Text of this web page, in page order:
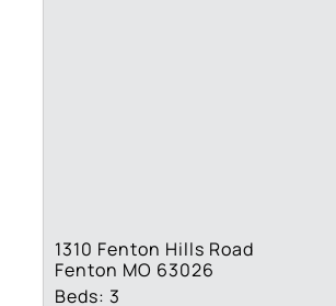
1310 Fenton Hills Road
Fenton MO 63026
Beds: 3